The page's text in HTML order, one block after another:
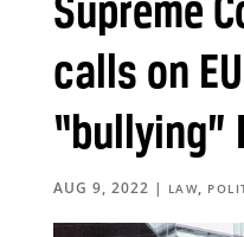
Supreme
calls on
“bullying”
AUG 9, 2022 | LAW,